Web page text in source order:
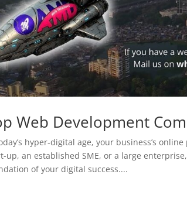
Web Development
hyper-digital age, your business’s
up, an established SME, or a large
of your digital success....